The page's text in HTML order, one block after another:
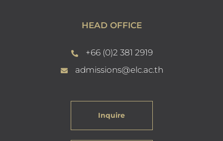
HEAD OFFICE
+66 (0)2 381 2919
admissions@elc.ac.th
Inquire